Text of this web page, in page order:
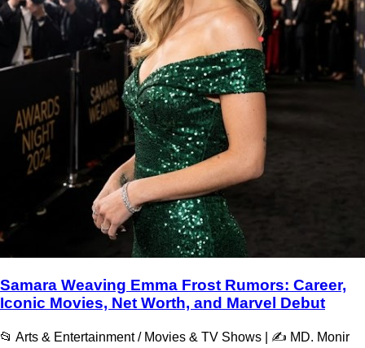
Samara Weaving Emma Frost Rumors: Career,
Iconic Movies, Net Worth, and Marvel Debut
📂 Arts & Entertainment / Movies & TV Shows | ✍️ MD. Monir